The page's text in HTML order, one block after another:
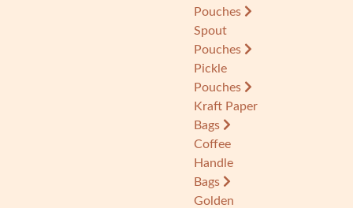
Pouches
Spout
Pouches
Pickle
Pouches
Kraft Paper
Bags
Coffee
Handle
Bags
Golden